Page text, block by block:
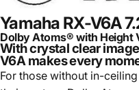
Yamaha RX-V6A
Dolby Atoms® with Height
With crystal clear
V6A makes every
For those without in-